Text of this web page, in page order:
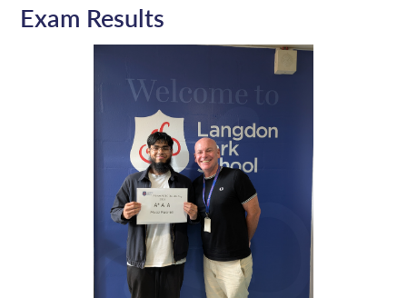
Exam Results